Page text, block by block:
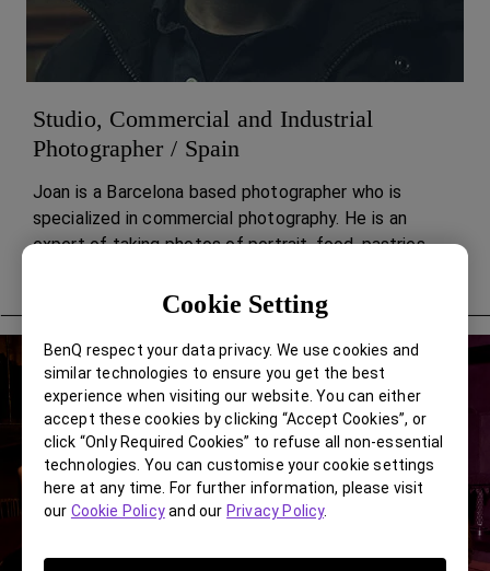
Cookie Setting
BenQ respect your data privacy. We use cookies and
similar technologies to ensure you get the best
experience when visiting our website. You can either
accept these cookies by clicking “Accept Cookies”, or
click “Only Required Cookies” to refuse all non-essential
technologies. You can customise your cookie settings
here at any time. For further information, please visit
our Cookie Policyand our Privacy Policy.
Studio, Commercial and Industrial
Photographer / Spain
Joan is a Barcelona based photographer who is
specialized in commercial photography. He is an
expert of taking photos of portrait, food, pastries,